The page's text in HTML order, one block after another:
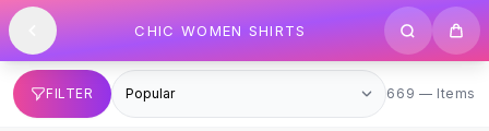
SHOP BY CATEGORY
All
Clothing
Swimwear
Bikini Sets
One Piece Swimsuits
Skip to content
CHIC WOMEN SHIRTS
FILTER 669 items
669 — Items